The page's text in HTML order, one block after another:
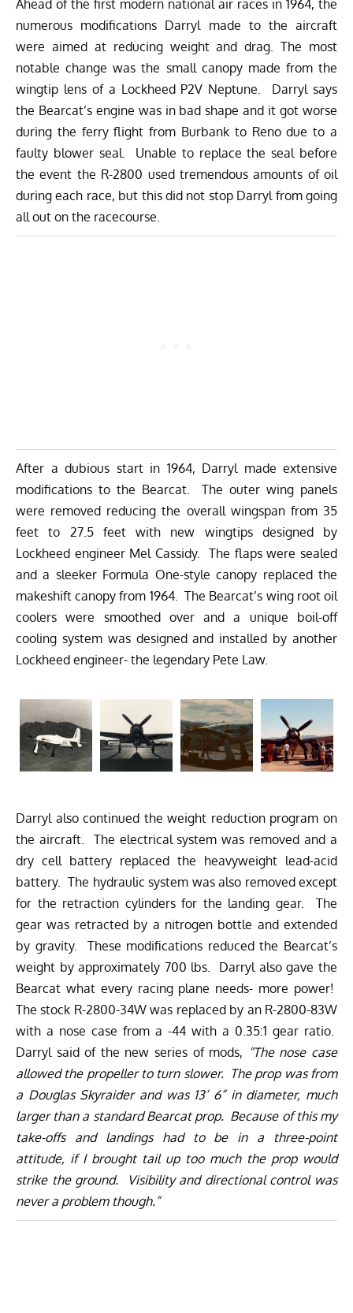
Ahead of the first modern national air races in 1964, the
numerous modifications Darryl made to the aircraft
were aimed at reducing weight and drag. The most
notable change was the small canopy made from the
wingtip lens of a Lockheed P2V Neptune. Darryl says
the Bearcat’s engine was in bad shape and it got worse
during the ferry flight from Burbank to Reno due to a
faulty blower seal. Unable to replace the seal before
the event the R-2800 used tremendous amounts of oil
during each race, but this did not stop Darryl from going
all out on the racecourse.
After a dubious start in 1964, Darryl made extensive
modifications to the Bearcat. The outer wing panels
were removed reducing the overall wingspan from 35
feet to 27.5 feet with new wingtips designed by
Lockheed engineer Mel Cassidy. The flaps were sealed
and a sleeker Formula One-style canopy replaced the
makeshift canopy from 1964. The Bearcat’s wing root oil
coolers were smoothed over and a unique boil-off
cooling system was designed and installed by another
Lockheed engineer- the legendary Pete Law.
Darryl also continued the weight reduction program on
the aircraft. The electrical system was removed and a
dry cell battery replaced the heavyweight lead-acid
battery. The hydraulic system was also removed except
for the retraction cylinders for the landing gear. The
gear was retracted by a nitrogen bottle and extended
by gravity. These modifications reduced the Bearcat’s
weight by approximately 700 lbs. Darryl also gave the
Bearcat what every racing plane needs- more power!
The stock R-2800-34W was replaced by an R-2800-83W
with a nose case from a -44 with a 0.35:1 gear ratio.
Darryl said of the new series of mods, “The nose case
allowed the propeller to turn slower. The prop was from
a Douglas Skyraider and was 13’ 6” in diameter, much
larger than a standard Bearcat prop. Because of this my
take-offs and landings had to be in a three-point
attitude, if I brought tail up too much the prop would
strike the ground. Visibility and directional control was
never a problem though.”